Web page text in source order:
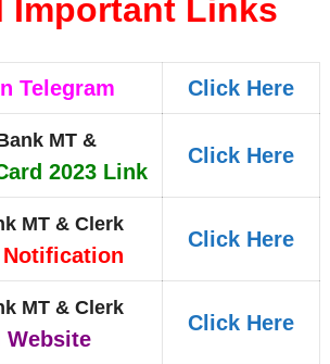
Important Links
Telegram Click Here
MT &
2023 Link
Click Here
MT & Clerk
Click Here
MT & Clerk
Click Here